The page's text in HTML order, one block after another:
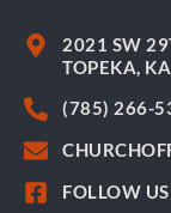
2021 SW
TOPEKA,
(785) 266-
FOLLOW